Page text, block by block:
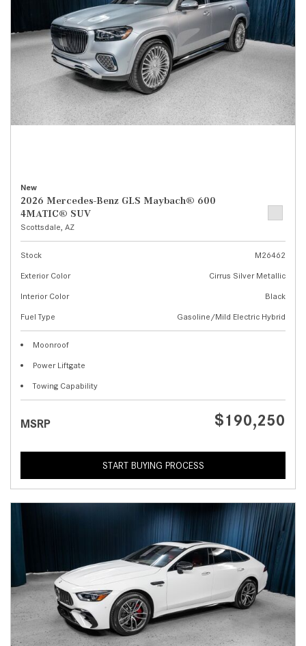
New
2026 Mercedes-Benz GLS Maybach® 600
4MATIC® SUV
Scottsdale, AZ
Stock
M26462
Exterior Color
Cirrus Silver Metallic
Interior Color
Black
Fuel Type
Gasoline/Mild Electric Hybrid
Moonroof
Power Liftgate
Towing Capability
MSRP $190,250
START BUYING PROCESS